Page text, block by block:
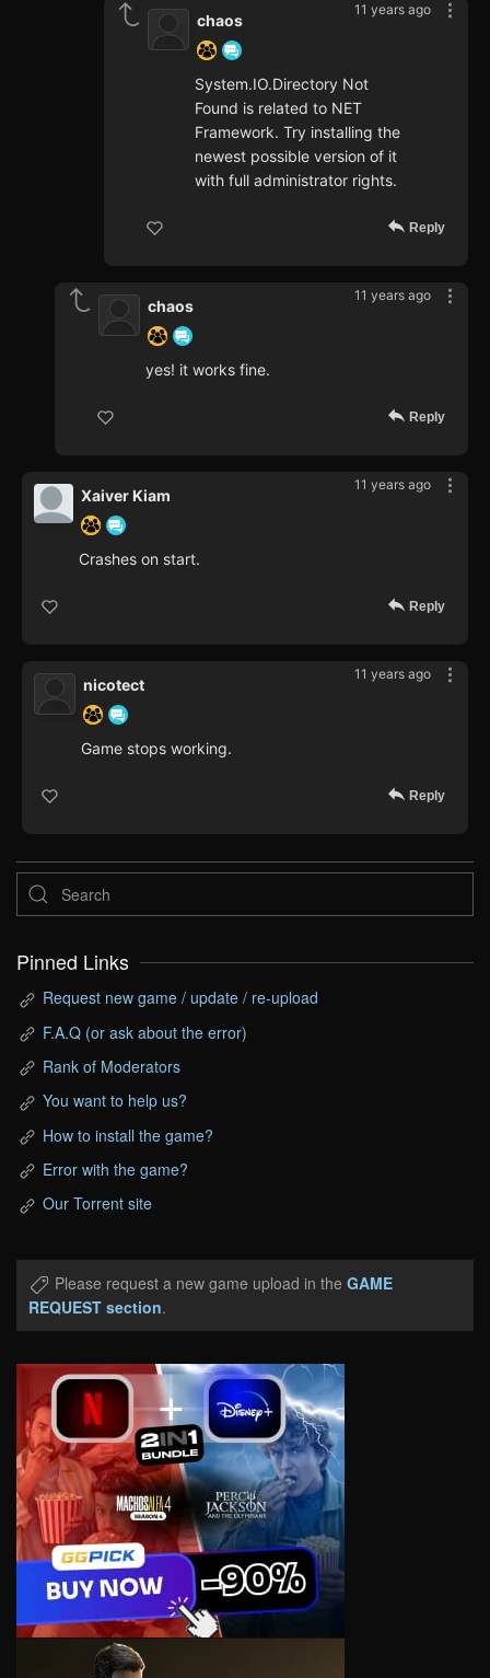
11 years ago
chaos
System.IO.Directory Not
Found is related to NET
Framework. Try installing the
newest possible version of it
with full administrator rights.
Reply
11 years ago
chaos
yes! it works fine.
Reply
11 years ago
Xaiver Kiam
Crashes on start.
Reply
11 years ago
nicotect
Game stops working.
Reply
Pinned Links
Request new game / update / re-upload
F.A.Q (or ask about the error)
Rank of Moderators
You want to help us?
How to install the game?
Error with the game?
Our Torrent site
Please request a new game upload in the GAME
REQUEST section.